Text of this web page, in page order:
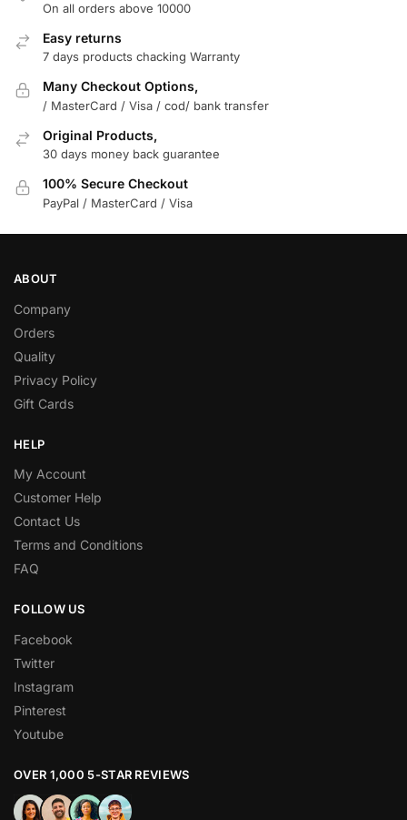
On all orders above 10000
Easy returns
7 days products chacking Warranty
Many Checkout Options,
/ MasterCard / Visa / cod/ bank transfer
Original Products,
30 days money back guarantee
100% Secure Checkout
PayPal / MasterCard / Visa
ABOUT
Company
Orders
Quality
Privacy Policy
Gift Cards
HELP
My Account
Customer Help
Contact Us
Terms and Conditions
FAQ
FOLLOW US
Facebook
Twitter
Instagram
Pinterest
Youtube
OVER 1,000 5-STAR REVIEWS